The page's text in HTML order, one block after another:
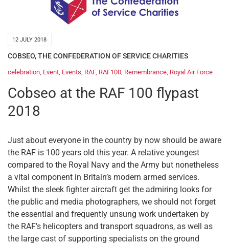
12 JULY 2018
COBSEO, THE CONFEDERATION OF SERVICE CHARITIES
celebration Event Events RAF, RAF100 Remembrance Royal Air Force
Cobseo at the RAF 100 flypast
2018
Just about everyone in the country by now should be aware
the RAF is 100 years old this year. A relative youngest
compared to the Royal Navy and the Army but nonetheless
a vital component in Britain’s modern armed services.
Whilst the sleek fighter aircraft get the admiring looks for
the public and media photographers, we should not forget
the essential and frequently unsung work undertaken by
the RAF’s helicopters and transport squadrons, as well as
the large cast of supporting specialists on the ground